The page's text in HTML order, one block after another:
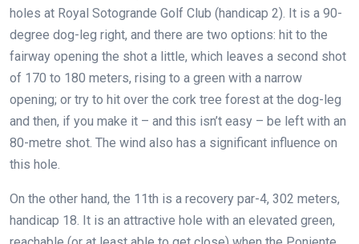
holes at Royal Sotogrande Golf Club (handicap 2). It is a 90-
degree dog-leg right, and there are two options: hit to the
fairway opening the shot a little, which leaves a second shot
of 170 to 180 meters, rising to a green with a narrow
opening; or try to hit over the cork tree forest at the dog-leg
and then, if you make it – and this isn’t easy – be left with an
80-metre shot. The wind also has a significant influence on
this hole.
On the other hand, the 11th is a recovery par-4, 302 meters,
handicap 18. It is an attractive hole with an elevated green,